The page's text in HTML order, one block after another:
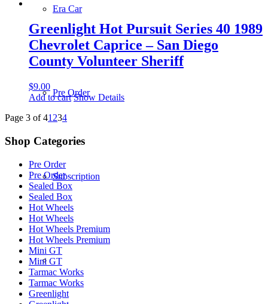
Era Car
Pre Order
Subscription
­­ ­ ­ ­­ ­ ­ ­­ ­ ­ ­­ ­ ­
Greenlight Hot Pursuit Series 40 1989
Chevrolet Caprice – San Diego
County Volunteer Sheriff
$9.00
Add to cart Show Details
Page 3 of 41 234
Shop Categories
Pre Order
Pre Order
Sealed Box
Sealed Box
Hot Wheels
Hot Wheels
Hot Wheels Premium
Hot Wheels Premium
Mini GT
Mini GT
Tarmac Works
Tarmac Works
Greenlight